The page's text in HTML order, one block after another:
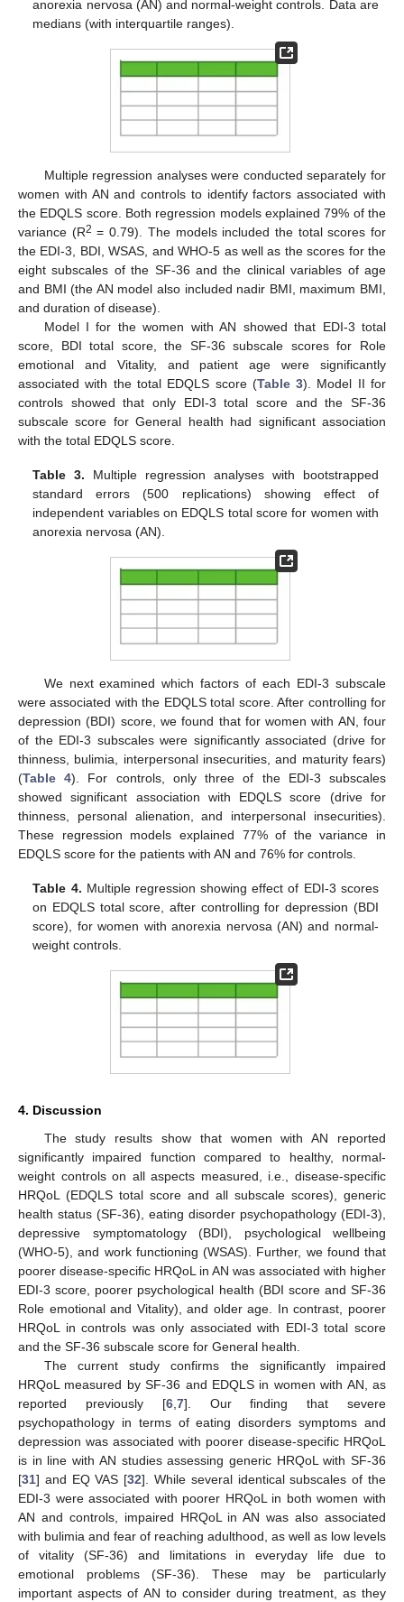
anorexia nervosa (AN) and normal-weight controls. Data are
medians (with interquartile ranges).
Multiple regression analyses were conducted separately for
women with AN and controls to identify factors associated with
the EDQLS score. Both regression models explained 79% of the
variance (R2 = 0.79). The models included the total scores for
the EDI-3, BDI, WSAS, and WHO-5 as well as the scores for the
eight subscales of the SF-36 and the clinical variables of age
and BMI (the AN model also included nadir BMI, maximum BMI,
and duration of disease).
Model I for the women with AN showed that EDI-3 total
score, BDI total score, the SF-36 subscale scores for Role
emotional and Vitality, and patient age were significantly
associated with the total EDQLS score (Table 3). Model II for
controls showed that only EDI-3 total score and the SF-36
subscale score for General health had significant association
with the total EDQLS score.
Table 3. Multiple regression analyses with bootstrapped
standard errors (500 replications) showing effect of
independent variables on EDQLS total score for women with
anorexia nervosa (AN).
We next examined which factors of each EDI-3 subscale
were associated with the EDQLS total score. After controlling for
depression (BDI) score, we found that for women with AN, four
of the EDI-3 subscales were significantly associated (drive for
thinness, bulimia, interpersonal insecurities, and maturity fears)
(Table 4). For controls, only three of the EDI-3 subscales
showed significant association with EDQLS score (drive for
thinness, personal alienation, and interpersonal insecurities).
These regression models explained 77% of the variance in
EDQLS score for the patients with AN and 76% for controls.
Table 4. Multiple regression showing effect of EDI-3 scores
on EDQLS total score, after controlling for depression (BDI
score), for women with anorexia nervosa (AN) and normal-
weight controls.
4. Discussion
The study results show that women with AN reported
significantly impaired function compared to healthy, normal-
weight controls on all aspects measured, i.e., disease-specific
HRQoL (EDQLS total score and all subscale scores), generic
health status (SF-36), eating disorder psychopathology (EDI-3),
depressive symptomatology (BDI), psychological wellbeing
(WHO-5), and work functioning (WSAS). Further, we found that
poorer disease-specific HRQoL in AN was associated with higher
EDI-3 score, poorer psychological health (BDI score and SF-36
Role emotional and Vitality), and older age. In contrast, poorer
HRQoL in controls was only associated with EDI-3 total score
and the SF-36 subscale score for General health.
The current study confirms the significantly impaired
HRQoL measured by SF-36 and EDQLS in women with AN, as
reported previously [6,7]. Our finding that severe
psychopathology in terms of eating disorders symptoms and
depression was associated with poorer disease-specific HRQoL
is in line with AN studies assessing generic HRQoL with SF-36
[31] and EQ VAS [32]. While several identical subscales of the
EDI-3 were associated with poorer HRQoL in both women with
AN and controls, impaired HRQoL in AN was also associated
with bulimia and fear of reaching adulthood, as well as low levels
of vitality (SF-36) and limitations in everyday life due to
emotional problems (SF-36). These may be particularly
important aspects of AN to consider during treatment, as they